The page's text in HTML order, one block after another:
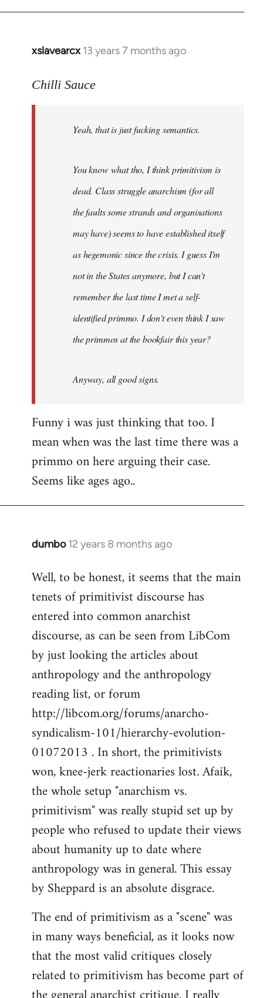
xslavearcx 13 years 7 months ago
In
to
libcom.org
Chilli Sauce
Yeah, that is just fucking semantics.
You know what tho, I think primitivism is
dead. Class struggle anarchism (for all
the faults some strands and organisations
may have) seems to have established itself
as hegemonic since the crisis. I guess I'm
not in the States anymore, but I can't
remember the last time I met a self-
identified primmo. I don't even think I saw
the primmos at the bookfair this year?
Anyway, all good signs.
Funny i was just thinking that too. I
mean when was the last time there was a
primmo on here arguing their case.
Seems like ages ago..
dumbo 12 years 8 months ago
In
to
Welcome
libcom.org
Well, to be honest, it seems that the main
tenets of primitivist discourse has
entered into common anarchist
discourse, as can be seen from LibCom
by just looking the articles about
anthropology and the anthropology
reading list, or forum
http://libcom.org/forums/anarcho-
syndicalism-101/hierarchy-evolution-
01072013 . In short, the primitivists
won, knee-jerk reactionaries lost. Afaik,
the whole setup "anarchism vs.
primitivism" was really stupid set up by
people who refused to update their views
about humanity up to date where
anthropology was in general. This essay
by Sheppard is an absolute disgrace.
The end of primitivism as a "scene" was
in many ways beneficial, as it looks now
that the most valid critiques closely
related to primitivism has become part of